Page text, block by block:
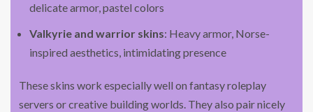
delicate armor, pastel colors
Valkyrie and warrior skins: Heavy armor, Norse-
inspired aesthetics, intimidating presence
These skins work especially well on fantasy roleplay
servers or creative building worlds. They also pair nicely